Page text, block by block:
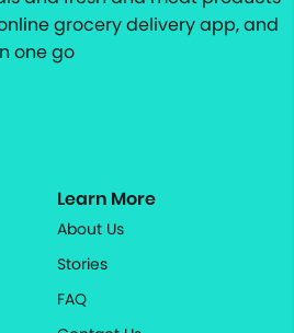
grocery delivery app, and
one go
Learn More
About Us
Stories
FAQ